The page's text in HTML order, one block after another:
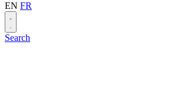
EN FR
Search